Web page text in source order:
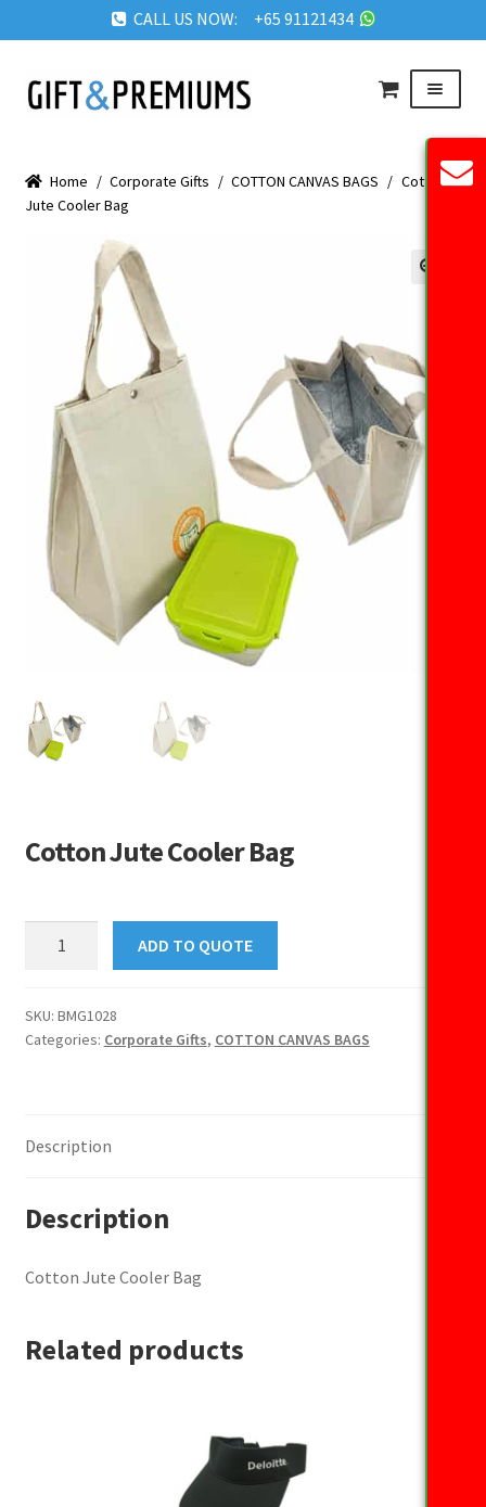
CALL US NOW: +65 91121434
Skip
to
Skip
to
Menu
ABOUT US
REQUEST QUOTE
GET IN TOUCH
Home / Corporate Gifts / COTTON CANVAS BAGS / Cotton
Jute Cooler Bag
Cotton Jute Cooler Bag
Bag
quantity
ADD TO QUOTE
SKU: BMG1028
Categories: Corporate Gifts, COTTON CANVAS BAGS
Description
Description
Cotton Jute Cooler Bag
Related products